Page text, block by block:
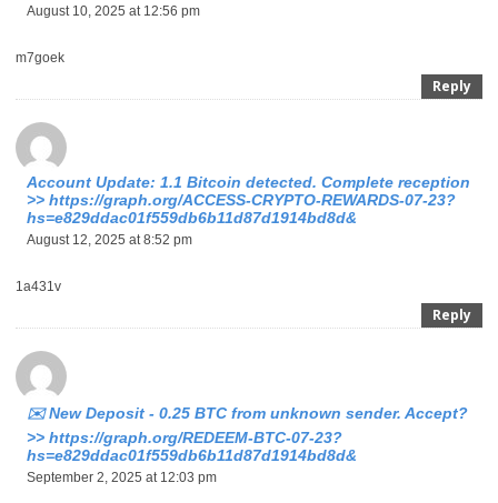
August 10, 2025 at 12:56 pm
m7goek
Reply
Account Update: 1.1 Bitcoin detected. Complete reception
>> https://graph.org/ACCESS-CRYPTO-REWARDS-07-23?
hs=e829ddac01f559db6b11d87d1914bd8d&
August 12, 2025 at 8:52 pm
1a431v
Reply
✉️ New Deposit - 0.25 BTC from unknown sender. Accept?
>> https://graph.org/REDEEM-BTC-07-23?
hs=e829ddac01f559db6b11d87d1914bd8d&
September 2, 2025 at 12:03 pm